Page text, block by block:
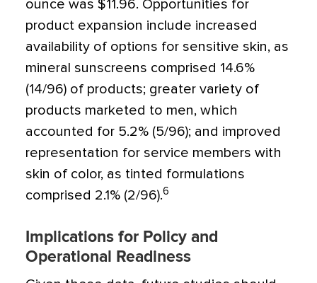
ounce was $11.96. Opportunities for
product expansion include increased
availability of options for sensitive skin, as
mineral sunscreens comprised 14.6%
(14/96) of products; greater variety of
products marketed to men, which
accounted for 5.2% (5/96); and improved
representation for service members with
skin of color, as tinted formulations
comprised 2.1% (2/96).6
Implications for Policy and
Operational Readiness